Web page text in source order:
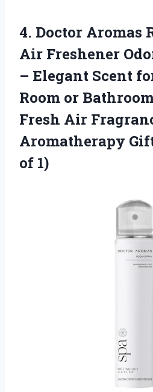
4. Doctor Aromas
Air Freshener
– Elegant Scent
Room or
Fresh Air
Aromatherapy
of 1)